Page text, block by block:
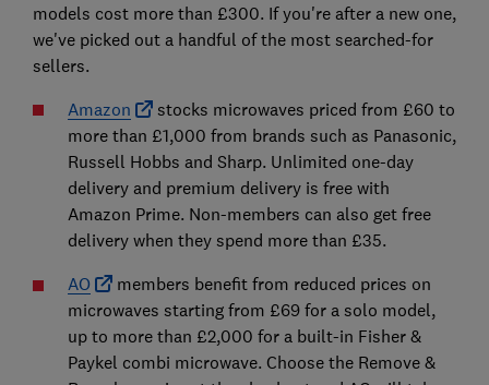
models cost more than £300. If you're after a new one,
we've picked out a handful of the most searched-for
sellers.
Amazon
stocks microwaves priced from £60 to
more than £1,000 from brands such as Panasonic,
Russell Hobbs and Sharp. Unlimited one-day
delivery and premium delivery is free with
Amazon Prime. Non-members can also get free
delivery when they spend more than £35.
AO
members benefit from reduced prices on
microwaves starting from £69 for a solo model,
up to more than £2,000 for a built-in Fisher &
Paykel combi microwave. Choose the Remove &